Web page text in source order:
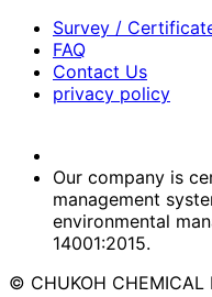
Survey /
FAQ
Contact Us
privacy policy
Our company is
management
environmental
14001:2015.
© CHUKOH CHEMICAL